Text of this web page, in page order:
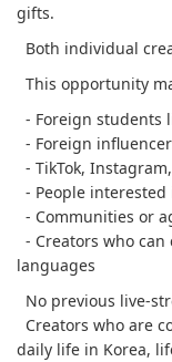
gifts.
Both individual
This opportunity
- Foreign students
- Foreign
- TikTok,
- People
- Communities or
- Creators who
languages
No previous live-
Creators who are
daily life in Korea,